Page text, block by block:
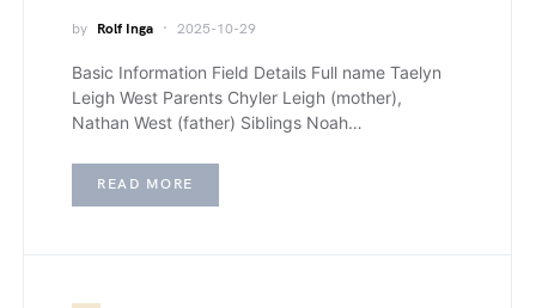
by Rolf Inga 2025-10-29
Basic Information Field Details Full name Taelyn
Leigh West Parents Chyler Leigh (mother),
Nathan West (father) Siblings Noah…
READ MORE